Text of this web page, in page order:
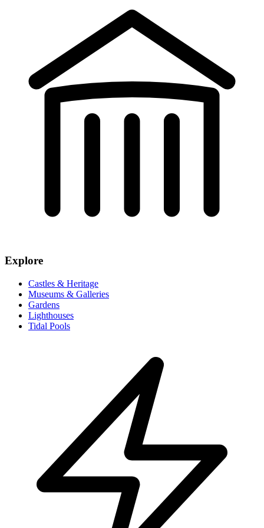
Explore
Castles & Heritage
Museums & Galleries
Gardens
Lighthouses
Tidal Pools